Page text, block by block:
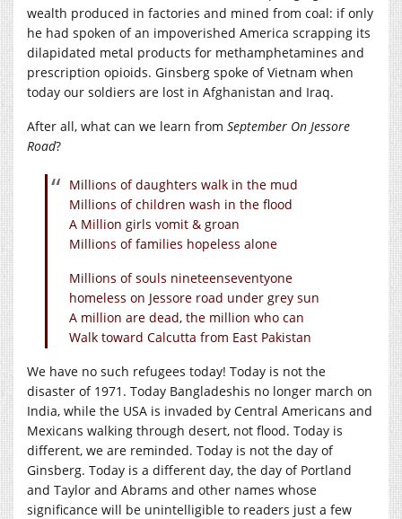
wealth produced in factories and mined from coal: if only
he had spoken of an impoverished America scrapping its
dilapidated metal products for methamphetamines and
prescription opioids. Ginsberg spoke of Vietnam when
today our soldiers are lost in Afghanistan and Iraq.
After all, what can we learn from September On Jessore
Road?
Millions of daughters walk in the mud
Millions of children wash in the flood
A Million girls vomit & groan
Millions of families hopeless alone
Millions of souls nineteenseventyone
homeless on Jessore road under grey sun
A million are dead, the million who can
Walk toward Calcutta from East Pakistan
We have no such refugees today! Today is not the
disaster of 1971. Today Bangladeshis no longer march on
India, while the USA is invaded by Central Americans and
Mexicans walking through desert, not flood. Today is
different, we are reminded. Today is not the day of
Ginsberg. Today is a different day, the day of Portland
and Taylor and Abrams and other names whose
significance will be unintelligible to readers just a few